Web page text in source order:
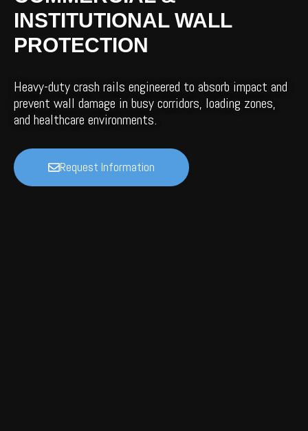
INSTITUTIONAL WALL
PROTECTION
Heavy-duty crash rails engineered to absorb impact and
prevent wall damage in busy corridors, loading zones,
and healthcare environments.
Request Information